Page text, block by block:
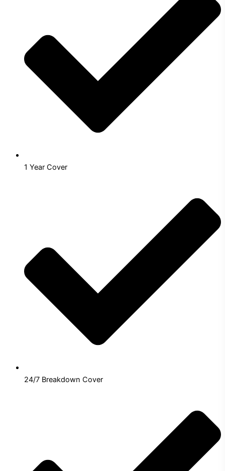
1 Year Cover
24/7 Breakdown Cover